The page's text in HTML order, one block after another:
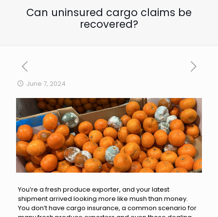
Can uninsured cargo claims be
recovered?
June 7, 2024
You’re a fresh produce exporter, and your latest
shipment arrived looking more like mush than money.
You don’t have cargo insurance, a common scenario for